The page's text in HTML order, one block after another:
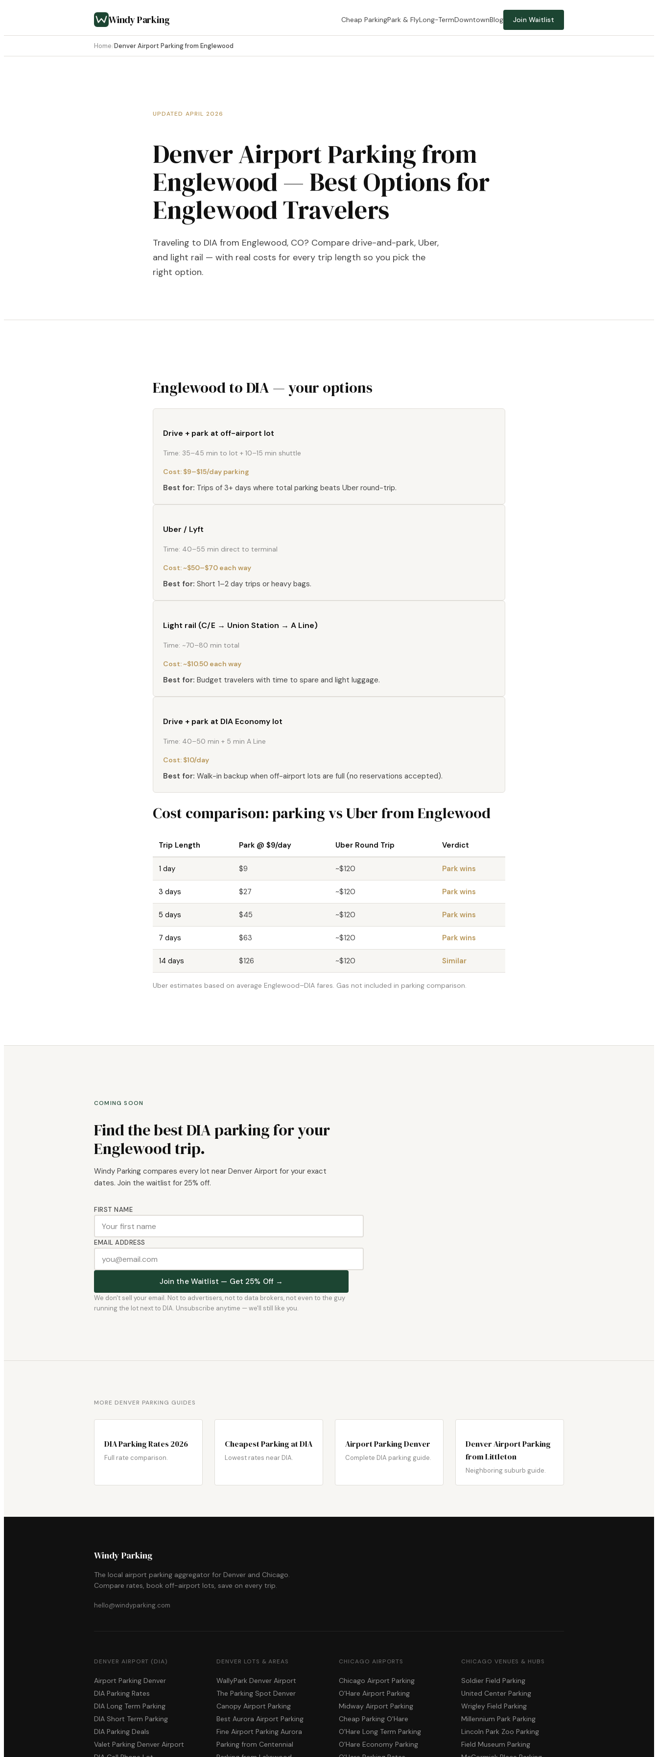
Windy Parking Cheap ParkingPark & FlyLong-TermDowntownBlog Join Waitlist
Home/Denver Airport Parking from Englewood
UPDATED APRIL 2026
Denver Airport Parking from
Englewood — Best Options for
Englewood Travelers
Traveling to DIA from Englewood, CO? Compare drive-and-park, Uber,
and light rail — with real costs for every trip length so you pick the
right option.
Englewood to DIA — your options
Drive + park at off-airport lot
Time: 35–45 min to lot + 10–15 min shuttle
Cost: $9–$15/day parking
Best for: Trips of 3+ days where total parking beats Uber round-trip.
Uber / Lyft
Time: 40–55 min direct to terminal
Cost:~$50–$70 each way
Best for: Short 1–2 day trips or heavy bags.
Light rail (C/E → Union Station → A Line)
Time: ~70–80 min total
Cost:~$10.50 each way
Best for: Budget travelers with time to spare and light luggage.
Drive + park at DIA Economy lot
Time: 40–50 min + 5 min A Line
Cost: $10/day
Best for: Walk-in backup when off-airport lots are full (no reservations accepted).
Cost comparison: parking vs Uber from Englewood
Trip Length Park @ $9/day Uber Round Trip Verdict
1 day $9 ~$120 Park wins
3 days $27 ~$120 Park wins
5 days $45 ~$120 Park wins
7 days $63 ~$120 Park wins
14 days $126 ~$120 Similar
Uber estimates based on average Englewood–DIA fares. Gas not included in parking comparison.
COMING SOON
Find the best DIA parking for your
Englewood trip.
Windy Parking compares every lot near Denver Airport for your exact
dates. Join the waitlist for 25% off.
FIRST NAME
EMAIL ADDRESS
Join the Waitlist — Get 25% Off →
We don't sell your email. Not to advertisers, not to data brokers, not even to the guy
running the lot next to DIA. Unsubscribe anytime — we'll still like you.
MORE DENVER PARKING GUIDES
DIA Parking Rates 2026
Full rate comparison.
Cheapest Parking at DIA
Lowest rates near DIA.
Airport Parking Denver
Complete DIA parking guide.
Denver Airport Parking
from Littleton
Neighboring suburb guide.
Windy Parking
The local airport parking aggregator for Denver and Chicago.
Compare rates, book off-airport lots, save on every trip.
hello@windyparking.com
DENVER AIRPORT (DIA)
Airport Parking Denver
DIA Parking Rates
DIA Long Term Parking
DIA Short Term Parking
DIA Parking Deals
Valet Parking Denver Airport
DENVER LOTS & AREAS
WallyPark Denver Airport
The Parking Spot Denver
Canopy Airport Parking
Best Aurora Airport Parking
Fine Airport Parking Aurora
Parking from Centennial
CHICAGO AIRPORTS
Chicago Airport Parking
O'Hare Airport Parking
Midway Airport Parking
Cheap Parking O'Hare
O'Hare Long Term Parking
O'Hare Economy Parking
CHICAGO VENUES & HUBS
Soldier Field Parking
United Center Parking
Wrigley Field Parking
Millennium Park Parking
Lincoln Park Zoo Parking
Field Museum Parking